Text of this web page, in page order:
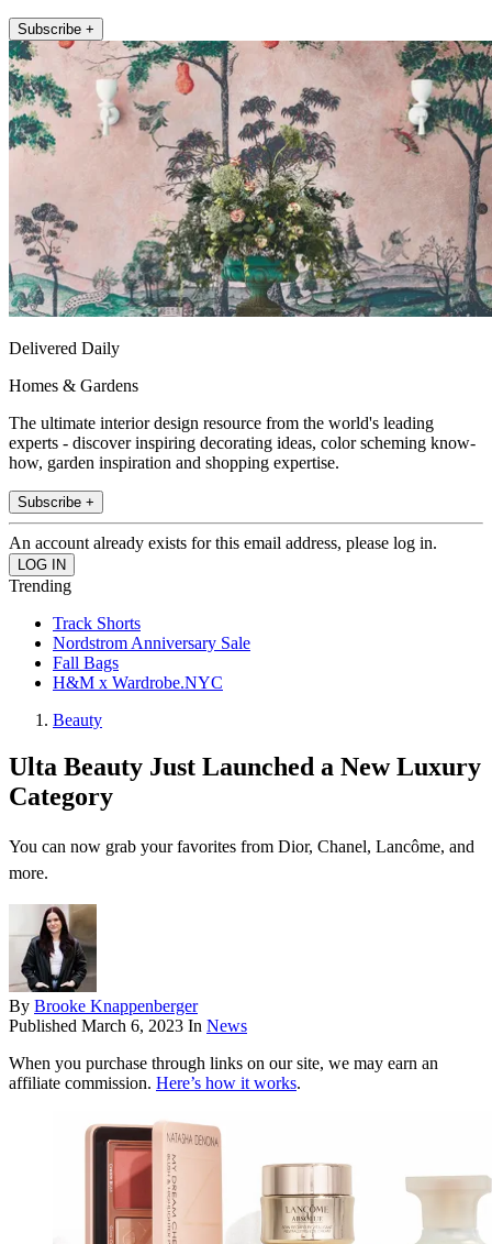
Subscribe +
Delivered Daily
Homes & Gardens
The ultimate interior design resource from the world's leading
experts - discover inspiring decorating ideas, color scheming know-
how, garden inspiration and shopping expertise.
Subscribe +
An account already exists for this email address, please log in.
Trending
Track Shorts
Nordstrom Anniversary Sale
Fall Bags
H&M x Wardrobe.NYC
Beauty
Ulta Beauty Just Launched a New Luxury
Category
You can now grab your favorites from Dior, Chanel, Lancôme, and
more.
By Brooke Knappenberger
Published March 6, 2023 In News
When you purchase through links on our site, we may earn an
affiliate commission. Here’s how it works.